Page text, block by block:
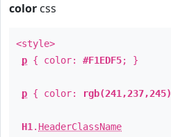
color css
<style>
p { color: #F1EDF5; }
p { color: rgb(241,237,245)
H1 . HeaderClassName